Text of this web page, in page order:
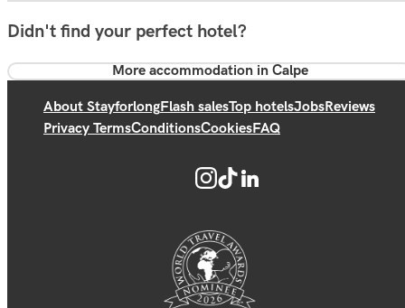
Didn't find your perfect hotel?
More accommodation in Calpe
About StayforlongFlash salesTop hotelsJobsReviews
Privacy TermsConditionsCookiesFAQ